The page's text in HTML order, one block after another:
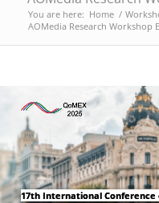
You are here: Home /
AOMedia Research Workshop
17th International Conference